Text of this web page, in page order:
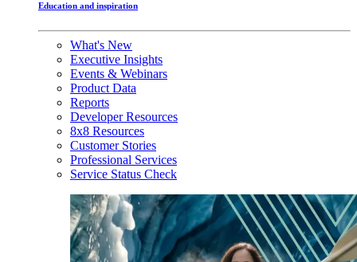
Education and inspiration
What's New
Executive Insights
Events & Webinars
Product Data
Reports
Developer Resources
8x8 Resources
Customer Stories
Professional Services
Service Status Check